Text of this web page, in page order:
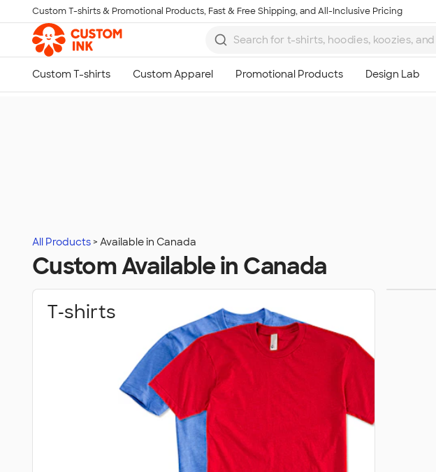
Skip to main content
Custom T-shirts & Promotional Products, Fast & Free Shipping, and All-Inclusive Pricing
All Products Available in Canada
Custom Available in Canada
T‑shirts